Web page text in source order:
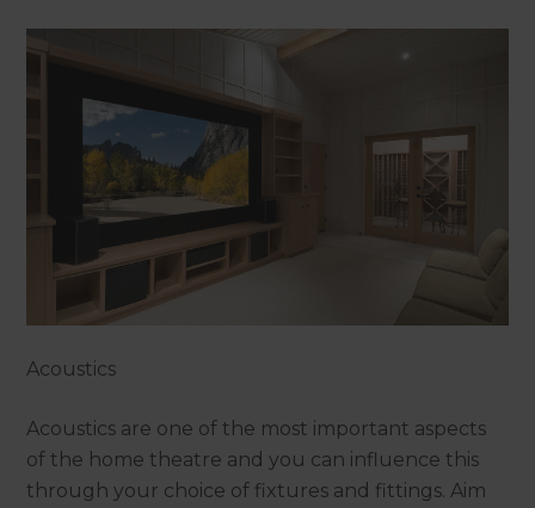
Acoustics
Acoustics are one of the most important aspects
of the home theatre and you can influence this
through your choice of fixtures and fittings. Aim